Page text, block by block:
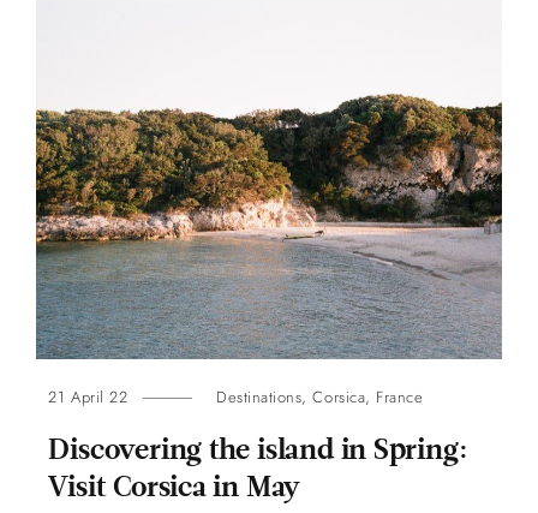
21 April 22 Destinations,Corsica, France
Discovering the island in Spring:
Visit Corsica in May